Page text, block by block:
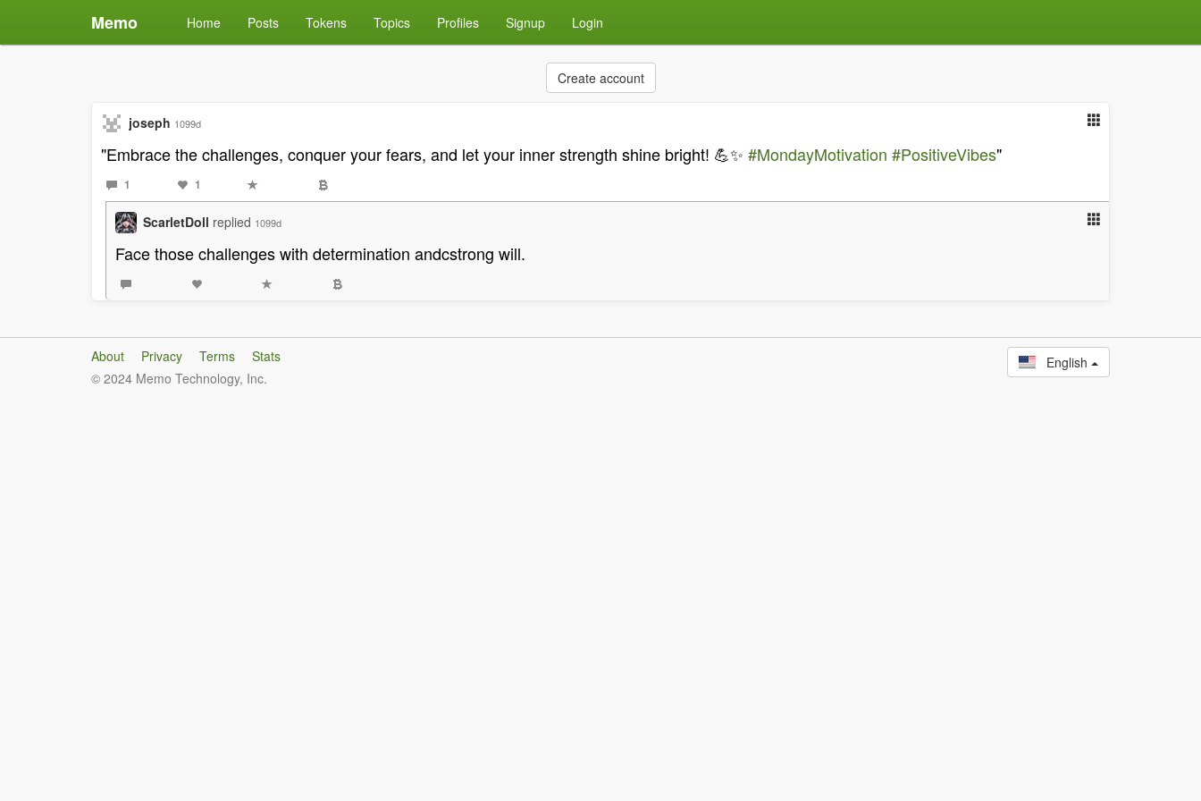
Memo Home Posts Tokens Topics Profiles Signup Login
Create account
joseph 1099d
"Embrace the challenges, conquer your fears, and let your inner strength shine bright! 💪✨ #MondayMotivation #PositiveVibes"
1 1
ScarletDoll replied 1099d
Face those challenges with determination andcstrong will.
About Privacy Terms
Stats
© 2024 Memo Technology, Inc.
English